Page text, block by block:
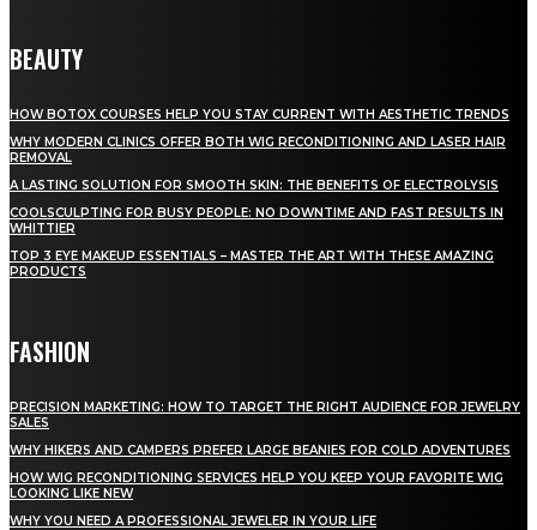
BEAUTY
HOW BOTOX COURSES HELP YOU STAY CURRENT WITH AESTHETIC TRENDS
WHY MODERN CLINICS OFFER BOTH WIG RECONDITIONING AND LASER HAIR
REMOVAL
A LASTING SOLUTION FOR SMOOTH SKIN: THE BENEFITS OF ELECTROLYSIS
COOLSCULPTING FOR BUSY PEOPLE: NO DOWNTIME AND FAST RESULTS IN
WHITTIER
TOP 3 EYE MAKEUP ESSENTIALS – MASTER THE ART WITH THESE AMAZING
PRODUCTS
FASHION
PRECISION MARKETING: HOW TO TARGET THE RIGHT AUDIENCE FOR JEWELRY
SALES
WHY HIKERS AND CAMPERS PREFER LARGE BEANIES FOR COLD ADVENTURES
HOW WIG RECONDITIONING SERVICES HELP YOU KEEP YOUR FAVORITE WIG
LOOKING LIKE NEW
WHY YOU NEED A PROFESSIONAL JEWELER IN YOUR LIFE